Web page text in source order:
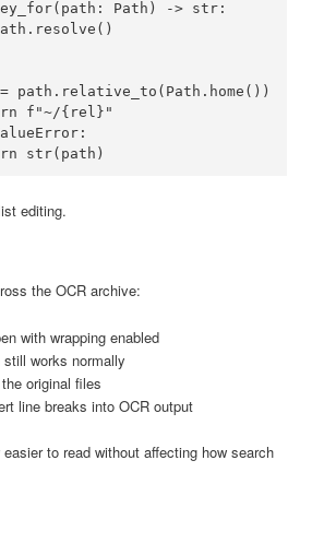
Path) -> str:
path.relative_to(Path.home())
f"~/{rel}"
str(path)
editing.
the OCR archive:
with wrapping enabled
works normally
original files
line breaks into OCR output
to read without affecting how search